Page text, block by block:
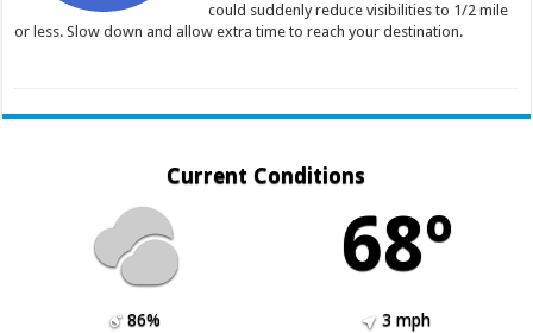
could suddenly reduce visibilities to 1/2 mile
or less. Slow down and allow extra time to reach your destination.
Current Conditions
68º
86%
3 mph